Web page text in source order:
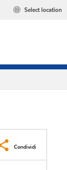
Select location
Condividi